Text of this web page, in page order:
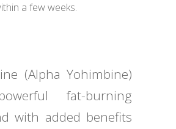
a few weeks.
(Alpha Yohimbine)
fat-burning
with added benefits